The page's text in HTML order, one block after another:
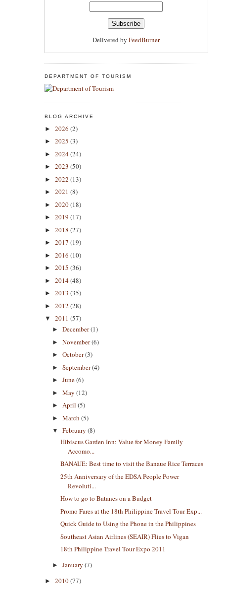
Delivered byFeedBurner
DEPARTMENT OF TOURISM
BLOG ARCHIVE
► 2026 (2)
► 2025 (3)
► 2024(24)
► 2023 (50)
► 2022 (13)
► 2021 (8)
► 2020(18)
► 2019 (17)
► 2018 (27)
► 2017 (19)
► 2016 (10)
► 2015 (36)
► 2014(48)
► 2013 (35)
► 2012 (28)
▼ 2011 (57)
►December(1)
►November(6)
►October(3)
►September(4)
►June(6)
►May(12)
►April(5)
►March(5)
▼February(8)
Hibiscus Garden Inn: Value for Money Family
Accomo...
BANAUE: Best time to visit the Banaue Rice Terraces
25th Anniversary of the EDSA People Power
Revoluti...
How to go to Batanes on a Budget
Promo Fares at the 18th Philippine Travel Tour Exp...
Quick Guide to Using the Phone in the Philippines
Southeast Asian Airlines (SEAIR) Flies to Vigan
18th Philippine Travel Tour Expo 2011
►January(7)
► 2010(77)